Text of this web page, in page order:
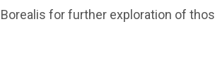
Borealis for further exploration of